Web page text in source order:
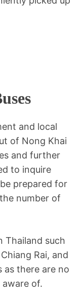
and local
of Nong Khai
and further
to inquire
prepared for
number of
Thailand such
Rai, and
as there are no
aware of.